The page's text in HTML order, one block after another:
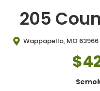
205
Wappapello, MO 63966